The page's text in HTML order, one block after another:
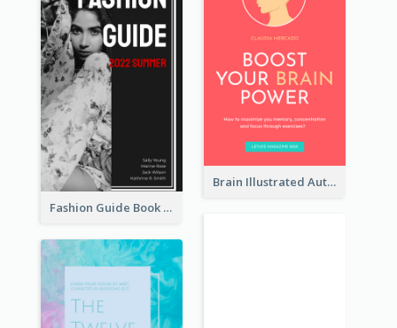
Brain Illustrated Autobiography Book Cover
Fashion Guide Book Cover